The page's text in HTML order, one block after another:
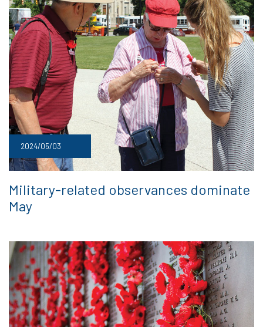
2024/05/03
Military-related observances dominate
May